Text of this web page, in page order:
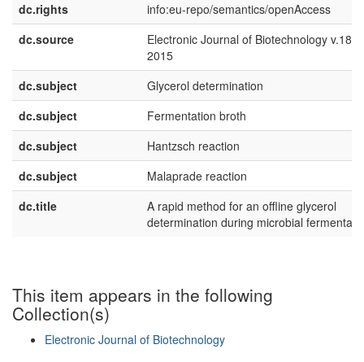
dc.rights
info:eu-repo/semantics/openAccess
dc.source
Electronic Journal of Biotechnology v.18
2015
dc.subject
Glycerol determination
dc.subject
Fermentation broth
dc.subject
Hantzsch reaction
dc.subject
Malaprade reaction
dc.title
A rapid method for an offline glycerol
determination during microbial
This item appears in the following
Collection(s)
Electronic Journal of Biotechnology